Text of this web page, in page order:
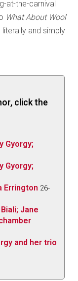
at-the-carnival
What About Wool
and simply
click the
Gyorgy;
Gyorgy;
Errington 26-
Jane
and her trio